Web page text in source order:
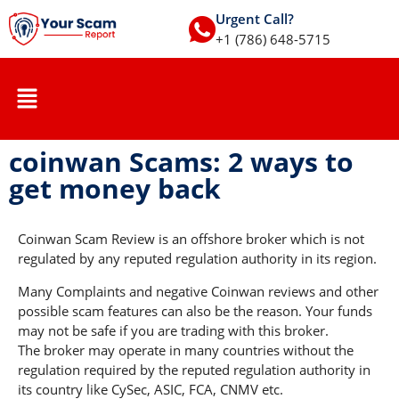
Urgent Call?
+1 (786) 648-5715
coinwan Scams: 2 ways to
get money back
Coinwan Scam Review is an offshore broker which is not
regulated by any reputed regulation authority in its region.
Many Complaints and negative Coinwan reviews and other
possible scam features can also be the reason. Your funds
may not be safe if you are trading with this broker.
The broker may operate in many countries without the
regulation required by the reputed regulation authority in
its country like CySec, ASIC, FCA, CNMV etc.